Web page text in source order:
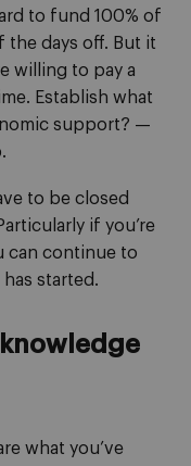
to fund 100% of
the days off. But it
willing to pay a
Establish what
support? —
to be closed
if you’re
can continue to
started.
what you’ve